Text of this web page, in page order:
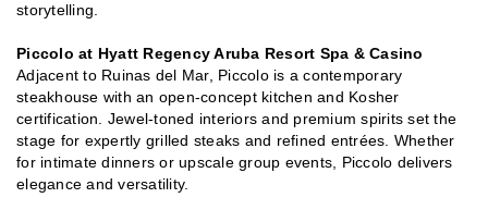
storytelling.
Piccolo at Hyatt Regency Aruba Resort Spa & Casino
Adjacent to Ruinas del Mar, Piccolo is a contemporary
steakhouse with an open-concept kitchen and Kosher
certification. Jewel-toned interiors and premium spirits set the
stage for expertly grilled steaks and refined entrées. Whether
for intimate dinners or upscale group events, Piccolo delivers
elegance and versatility.